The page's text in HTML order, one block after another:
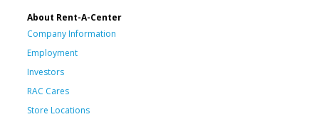
About Rent-A-Center
Company Information
Employment
Investors
RAC Cares
Store Locations